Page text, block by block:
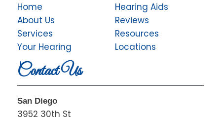
Home
About Us
Services
Your Hearing
Hearing Aids
Reviews
Resources
Locations
Contact Us
San Diego
3952 30th St